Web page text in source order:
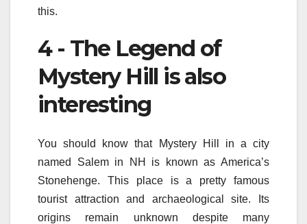
this.
4 - The Legend of
Mystery Hill is also
interesting
You should know that Mystery Hill in a city
named Salem in NH is known as America’s
Stonehenge. This place is a pretty famous
tourist attraction and archaeological site. Its
origins remain unknown despite many